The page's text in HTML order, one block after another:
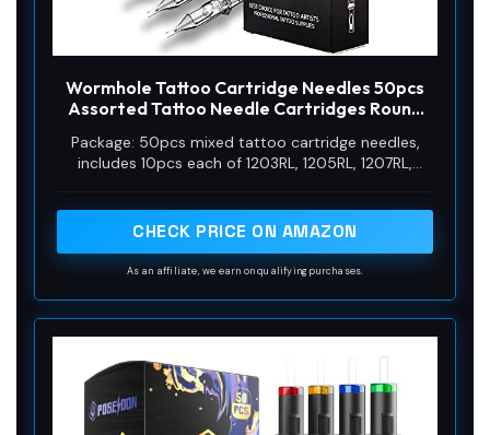
Wormhole Tattoo Cartridge Needles 50pcs
Assorted Tattoo Needle Cartridges Round
Standard RL)
Package: 50pcs mixed tattoo cartridge needles,
includes 10pcs each of 1203RL, 1205RL, 1207RL,
CHECK PRICE ON AMAZON
As an affiliate, we earn on qualifying purchases.